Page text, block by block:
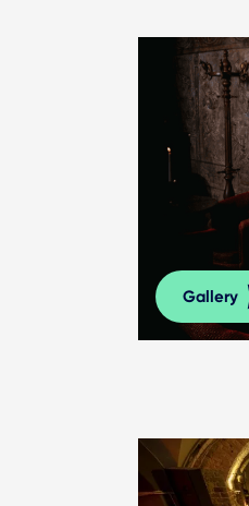
Gallery